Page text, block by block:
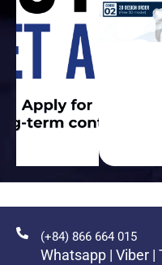
(+84) 866 664 015
Whatsapp | Viber |